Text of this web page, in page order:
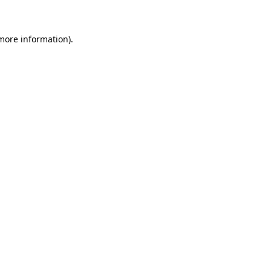
information).